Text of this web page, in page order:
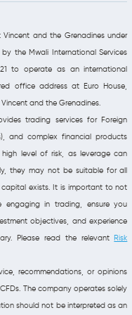
Vincent and the Grenadines under
the Mwali International Services
to operate as an international
office address at Euro House,
and the Grenadines.
trading services for Foreign
and complex financial products
level of risk, as leverage can
they may not be suitable for all
exists. It is important to not
in trading, ensure you
objectives, and experience
Please read the relevantRisk
recommendations, or opinions
The company operates solely
should not be interpreted as an